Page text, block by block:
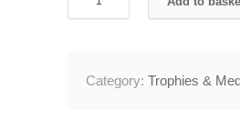
Bicycle
Medal
Category: Trophies &